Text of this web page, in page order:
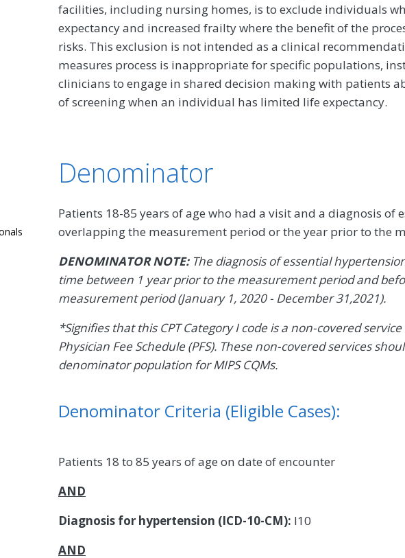
facilities, including nursing homes, is to exclude individuals
expectancy and increased frailty where the benefit of the
risks. This exclusion is not intended as a clinical
measures process is inappropriate for specific populations,
clinicians to engage in shared decision making with patients
of screening when an individual has limited life expectancy.
Denominator
Patients 18-85 years of age who had a visit and a diagnosis of
overlapping the measurement period or the year prior to the
DENOMINATOR NOTE:The diagnosis of essential
time between 1 year prior to the measurement period and
measurement period (January 1, 2020 - December 31,2021).
*Signifies that this CPT Category I code is a non-covered
Physician Fee Schedule (PFS). These non-covered services
denominator population for MIPS CQMs.
Denominator Criteria (Eligible Cases):
Patients 18 to 85 years of age on date of encounter
AND
Diagnosis for hypertension (ICD-10-CM): I10
AND